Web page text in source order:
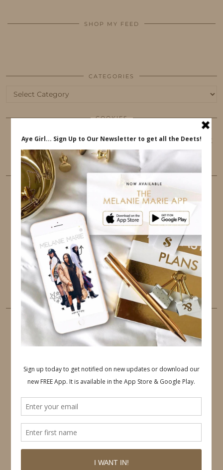
SHOP MY FEED
CATEGORIES
Categories
COOKIES
This website uses cookies to ensure that you get
the best user experience.
FOLLOW ME
TWITTER INSTAGRAM FACEBOOK
PINTEREST YOUTUBE TUMBLR
LINKEDIN EMAIL
PINTEREST